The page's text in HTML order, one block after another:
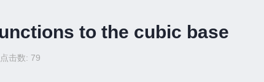
to the cubic base
点击数: 79